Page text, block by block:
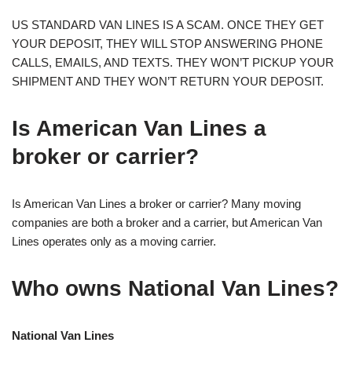
US STANDARD VAN LINES IS A SCAM. ONCE THEY GET
YOUR DEPOSIT, THEY WILL STOP ANSWERING PHONE
CALLS, EMAILS, AND TEXTS. THEY WON’T PICKUP YOUR
SHIPMENT AND THEY WON’T RETURN YOUR DEPOSIT.
Is American Van Lines a
broker or carrier?
Is American Van Lines a broker or carrier? Many moving
companies are both a broker and a carrier, but American Van
Lines operates only as a moving carrier.
Who owns National Van Lines?
National Van Lines